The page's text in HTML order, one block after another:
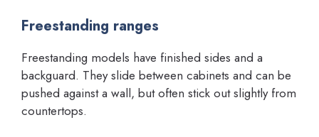
Freestanding ranges
Freestanding models have finished sides and a
backguard. They slide between cabinets and can be
pushed against a wall, but often stick out slightly from
countertops.